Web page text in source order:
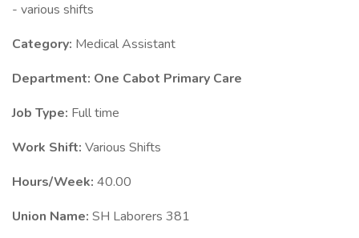
- various shifts
Category: Medical Assistant
Department: One Cabot Primary Care
Job Type: Full time
Work Shift: Various Shifts
Hours/Week: 40.00
Union Name: SH Laborers 381